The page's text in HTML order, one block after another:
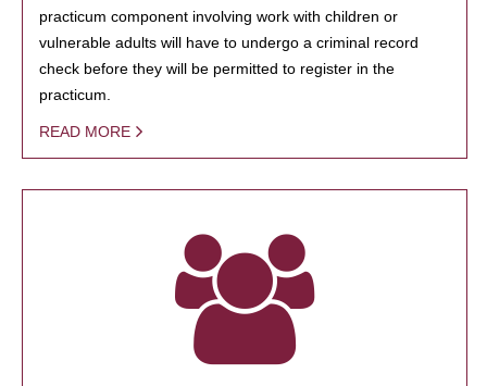
practicum component involving work with children or
vulnerable adults will have to undergo a criminal record
check before they will be permitted to register in the
practicum.
READ MORE